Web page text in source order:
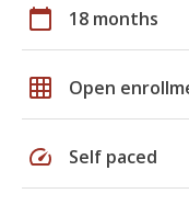
calendar_today 18 months
grid_on Open
speed Self paced